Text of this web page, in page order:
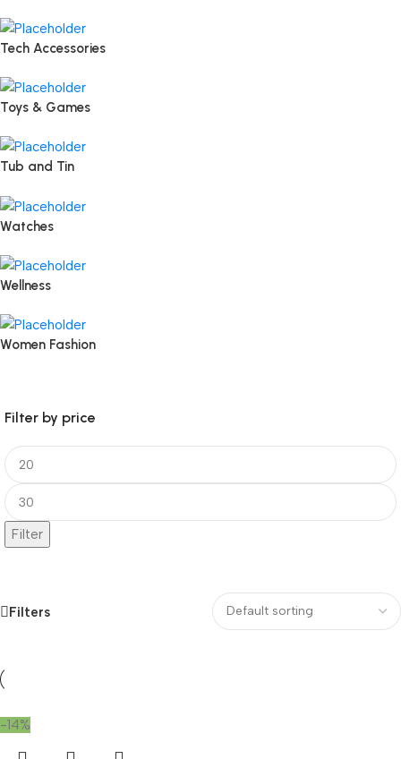
Tech Accessories
Toys & Games
Tub and Tin
Watches
Wellness
Women Fashion
Filter by price
Filter
Filters
-14%